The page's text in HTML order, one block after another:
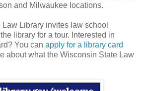
and Milwaukee locations.
Library invites law school
library for a tour. Interested in
You can apply for a library card
about what the Wisconsin State Law